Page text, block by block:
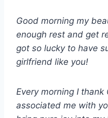
Good morning my
enough rest and get
got so lucky to have
girlfriend like you!
Every morning I thank
associated me with